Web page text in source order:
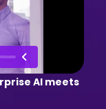
AI meets